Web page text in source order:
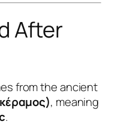
After
from the ancient
, meaning
.